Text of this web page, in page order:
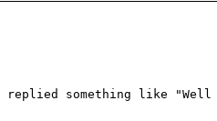
replied something like